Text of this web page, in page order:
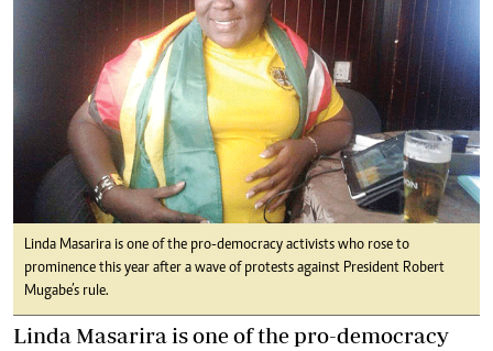
Linda Masarira is one of the pro-democracy activists who rose to
prominence this year after a wave of protests against President Robert
Mugabe’s rule.
Linda Masarira is one of the pro-democracy